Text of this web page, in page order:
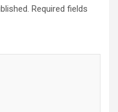
Required fields